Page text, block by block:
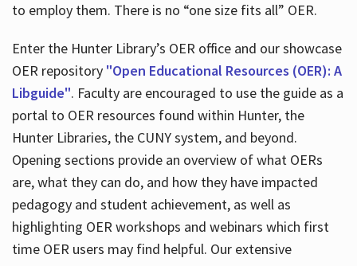
to employ them. There is no “one size fits all” OER.
Enter the Hunter Library’s OER office and our showcase
OER repository "Open Educational Resources (OER): A
Libguide". Faculty are encouraged to use the guide as a
portal to OER resources found within Hunter, the
Hunter Libraries, the CUNY system, and beyond.
Opening sections provide an overview of what OERs
are, what they can do, and how they have impacted
pedagogy and student achievement, as well as
highlighting OER workshops and webinars which first
time OER users may find helpful. Our extensive